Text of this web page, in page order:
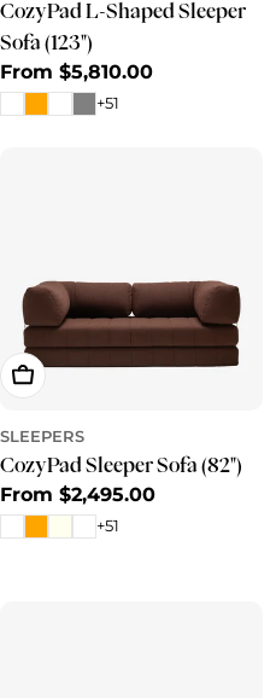
CozyPad L-Shaped Sleeper
Sofa (123")
Regular
From $5,810.00
+51
Choose Options
SLEEPERS
CozyPad Sleeper Sofa (82")
Regular
From $2,495.00
+51